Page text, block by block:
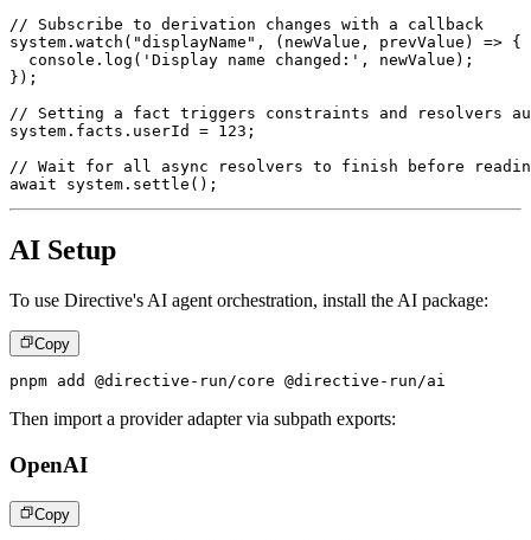
// Subscribe to derivation changes with a callback
system . watch ( "displayName" , ( newValue , prevValue ) => {
console . log ( 'Display name changed:' , newValue ) ;
} ) ;
// Setting a fact triggers constraints and resolvers
system . facts . userId = 123 ;
// Wait for all async resolvers to finish before
await system . settle ( ) ;
AI Setup
To use Directive's AI agent orchestration, install the AI package:
Copy
pnpm add @directive-run/core @directive-run/ai
Then import a provider adapter via subpath exports:
OpenAI
Copy